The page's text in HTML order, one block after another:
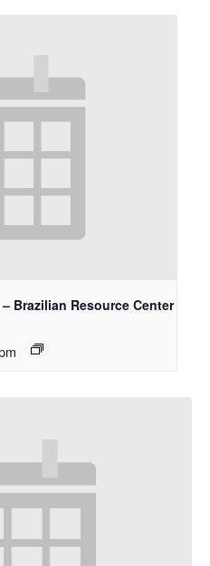
Brazilian Resource Center